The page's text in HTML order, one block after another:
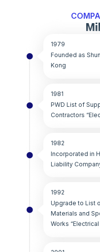
1979
Founded as
Kong
1981
PWD List of
Contractors
1982
Incorporated in
Liability
1992
Upgrade to List
Materials and
Works